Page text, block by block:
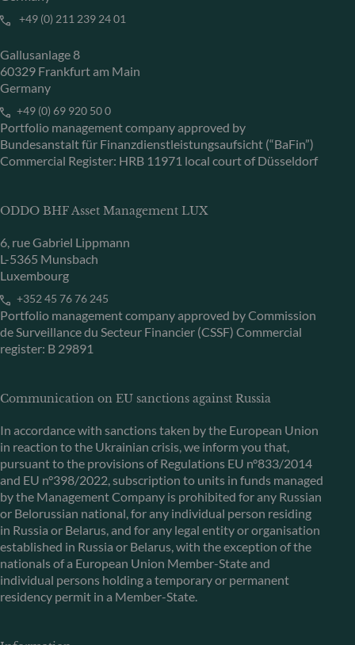
+49 (0) 211 239 24 01
Gallusanlage 8
60329 Frankfurt am Main
Germany
+49 (0) 69 920 50 0
Portfolio management company approved by
Bundesanstalt für Finanzdienstleistungsaufsicht (“BaFin”)
Commercial Register: HRB 11971 local court of Düsseldorf
ODDO BHF Asset Management LUX
6, rue Gabriel Lippmann
L-5365 Munsbach
Luxembourg
+352 45 76 76 245
Portfolio management company approved by Commission
de Surveillance du Secteur Financier (CSSF) Commercial
register: B 29891
Communication on EU sanctions against Russia
In accordance with sanctions taken by the European Union
in reaction to the Ukrainian crisis, we inform you that,
pursuant to the provisions of Regulations EU n°833/2014
and EU n°398/2022, subscription to units in funds managed
by the Management Company is prohibited for any Russian
or Belorussian national, for any individual person residing
in Russia or Belarus, and for any legal entity or organisation
established in Russia or Belarus, with the exception of the
nationals of a European Union Member-State and
individual persons holding a temporary or permanent
residency permit in a Member-State.